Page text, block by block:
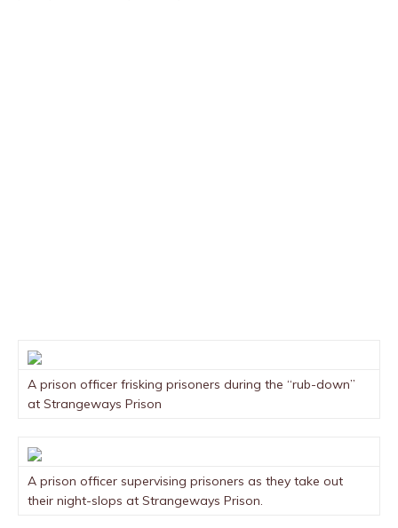
A prison officer frisking prisoners during the “rub-down”
at Strangeways Prison
A prison officer supervising prisoners as they take out
their night-slops at Strangeways Prison.